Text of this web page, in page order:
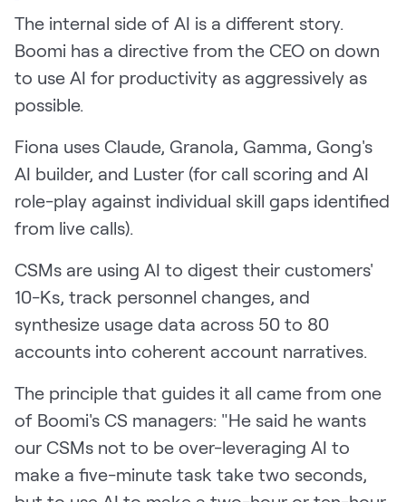
The internal side of AI is a different story.
Boomi has a directive from the CEO on down
to use AI for productivity as aggressively as
possible.
Fiona uses Claude, Granola, Gamma, Gong's
AI builder, and Luster (for call scoring and AI
role-play against individual skill gaps identified
from live calls).
CSMs are using AI to digest their customers'
10-Ks, track personnel changes, and
synthesize usage data across 50 to 80
accounts into coherent account narratives.
The principle that guides it all came from one
of Boomi's CS managers: "He said he wants
our CSMs not to be over-leveraging AI to
make a five-minute task take two seconds,